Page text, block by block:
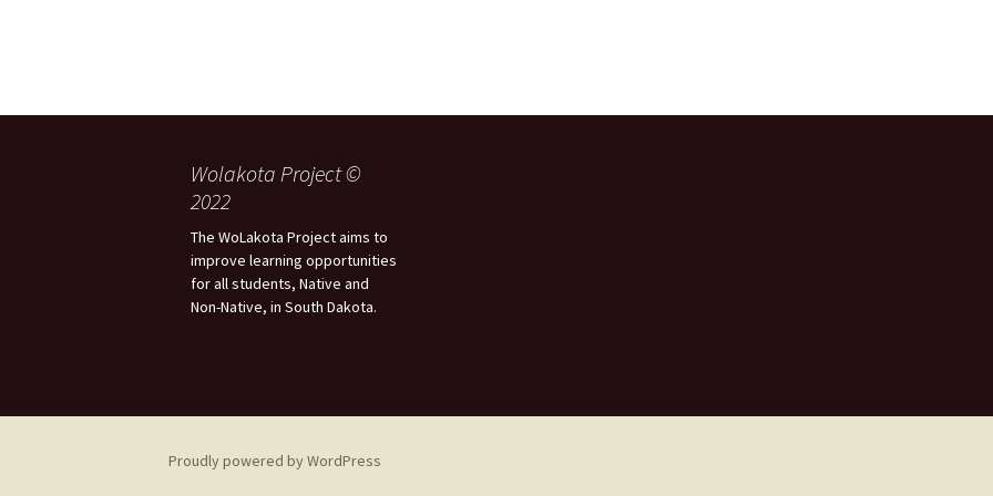
Wolakota Project ©
2022
The WoLakota Project aims to
improve learning opportunities
for all students, Native and
Non-Native, in South Dakota.
Proudly powered by WordPress